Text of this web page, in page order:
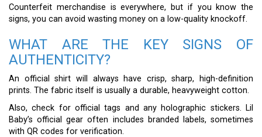
Counterfeit merchandise is everywhere, but if you know the
signs, you can avoid wasting money on a low-quality knockoff.
WHAT ARE THE KEY SIGNS OF
AUTHENTICITY?
An official shirt will always have crisp, sharp, high-definition
prints. The fabric itself is usually a durable, heavyweight cotton.
Also, check for official tags and any holographic stickers. Lil
Baby’s official gear often includes branded labels, sometimes
with QR codes for verification.